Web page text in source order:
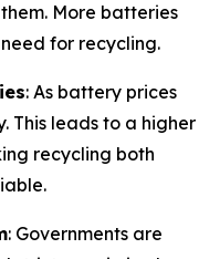
More batteries
for recycling.
: As battery prices
This leads to a higher
recycling both
: Governments are